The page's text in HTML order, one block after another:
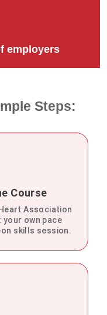
employers
Steps:
Course
Association
your own pace
skills session.